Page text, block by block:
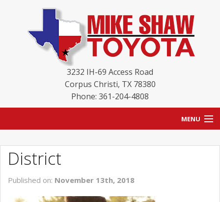
3232 IH-69 Access Road
Corpus Christi, TX 78380
Phone: 361-204-4808
MENU
BLOG
NEW INVENTORY
District
Published on: November 13th, 2018